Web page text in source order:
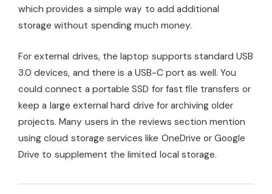
which provides a simple way to add additional
storage without spending much money.
For external drives, the laptop supports standard USB
3.0 devices, and there is a USB-C port as well. You
could connect a portable SSD for fast file transfers or
keep a large external hard drive for archiving older
projects. Many users in the reviews section mention
using cloud storage services like OneDrive or Google
Drive to supplement the limited local storage.